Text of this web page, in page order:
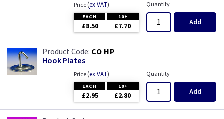
Price(ex VAT)
EACH 10+
£8.50 £7.70
Quantity
Add
CO HP
Hook Plates
Price(ex VAT)
EACH 10+
£2.95 £2.80
Quantity
Add